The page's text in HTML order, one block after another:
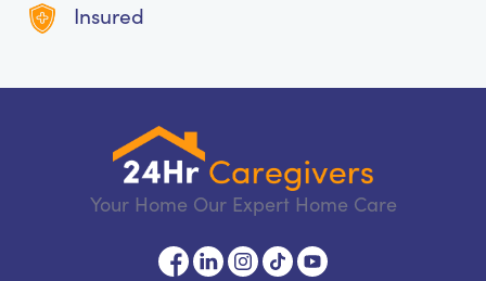
Insured
Your Home Our Expert Home Care